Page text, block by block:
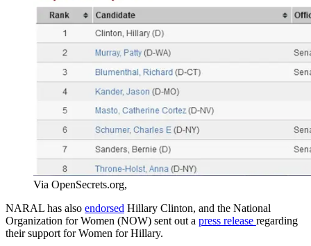
Via OpenSecrets.org,
NARAL has also endorsed Hillary Clinton, and the National
Organization for Women (NOW) sent out a press release regarding
their support for Women for Hillary.